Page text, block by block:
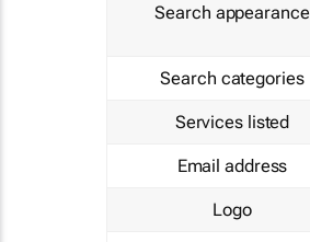
Search appearance
Search categories
Services listed
Email address
Logo